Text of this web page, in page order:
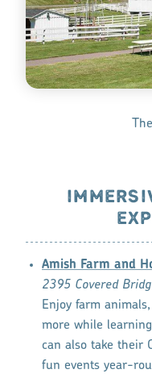
Amish Farm and
2395 Covered
Enjoy farm
more while
can also take their
fun events year-